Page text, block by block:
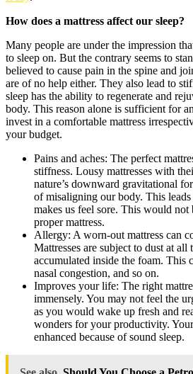
How does a mattress affect our sleep?
Many people are under the impression
to sleep on. But the contrary seems to
believed to cause pain in the spine and
are of no help either. They also lead to
sleep has the ability to regenerate and
body. This reason alone is sufficient for
invest in a comfortable mattress
your budget.
Pains and aches: The perfect
stiffness. Lousy mattresses with
nature’s downward gravitational
of misaligning our body. This leads
makes us feel sore. This would not
proper mattress.
Allergy: A worn-out mattress can
Mattresses are subject to dust at all
accumulated inside the foam. This
nasal congestion, and so on.
Improves your life: The right
immensely. You may not feel the
as you would wake up fresh and
wonders for your productivity.
enhanced because of sound sleep.